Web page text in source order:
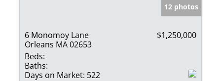
12 photos
6 Monomoy Lane
Orleans MA 02653
$1,250,000
Beds:
Baths:
Days on Market: 522